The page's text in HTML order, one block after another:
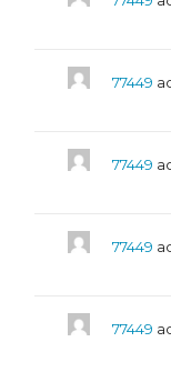
77449
77449
77449
77449